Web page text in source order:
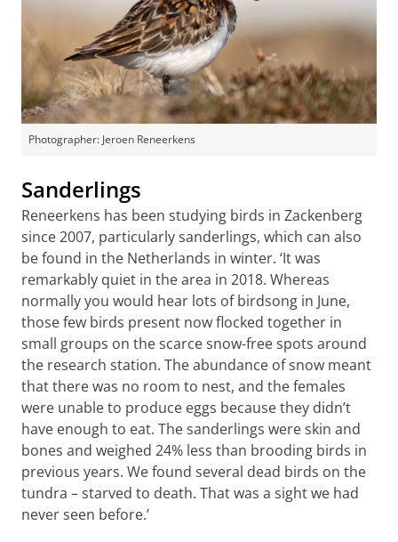
Photographer: Jeroen Reneerkens
Sanderlings
Reneerkens has been studying birds in Zackenberg
since 2007, particularly sanderlings, which can also
be found in the Netherlands in winter. ‘It was
remarkably quiet in the area in 2018. Whereas
normally you would hear lots of birdsong in June,
those few birds present now flocked together in
small groups on the scarce snow-free spots around
the research station. The abundance of snow meant
that there was no room to nest, and the females
were unable to produce eggs because they didn’t
have enough to eat. The sanderlings were skin and
bones and weighed 24% less than brooding birds in
previous years. We found several dead birds on the
tundra – starved to death. That was a sight we had
never seen before.’